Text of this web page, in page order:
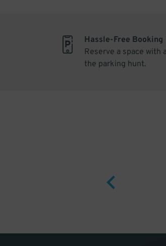
Hassle-Free Booking
Reserve a space with
the parking hunt.